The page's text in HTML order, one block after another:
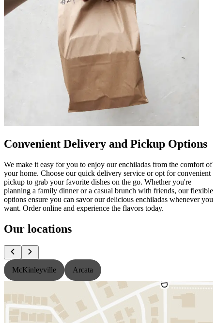
Convenient Delivery and Pickup Options
We make it easy for you to enjoy our enchiladas from the comfort of
your home. Choose our quick delivery service or opt for convenient
pickup to grab your favorite dishes on the go. Whether you're
planning a family dinner or a casual brunch with friends, our flexible
options ensure you can savor our delicious enchiladas whenever you
want. Order online and experience the flavors today.
Our locations
McKinleyville Arcata